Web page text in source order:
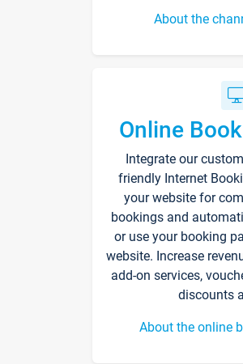
About the
Online
Integrate our
friendly Internet
your website for
bookings and
or use your booking
website. Increase
add-on services,
discounts
About the online